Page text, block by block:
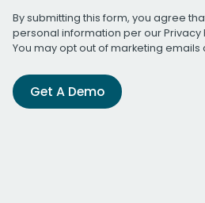
By submitting this form, you agree
personal information per ourPrivacy
You may opt out of marketing emails
Get A Demo